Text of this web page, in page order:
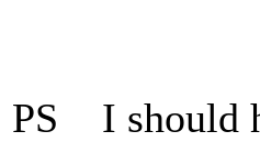
PS I should